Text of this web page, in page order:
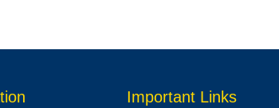
Important Links